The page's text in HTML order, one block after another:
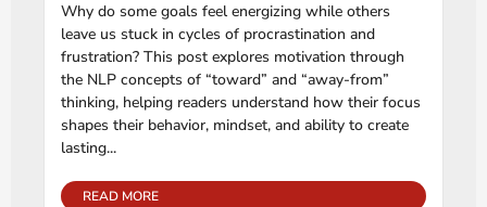
Why do some goals feel energizing while others
leave us stuck in cycles of procrastination and
frustration? This post explores motivation through
the NLP concepts of “toward” and “away-from”
thinking, helping readers understand how their focus
shapes their behavior, mindset, and ability to create
lasting...
READ MORE